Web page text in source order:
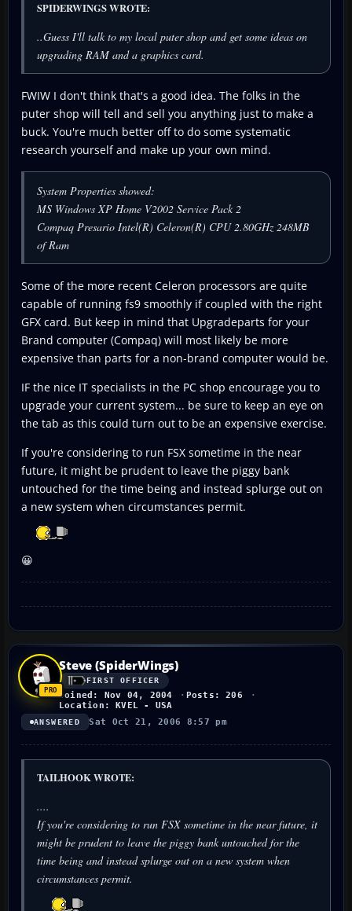
SPIDERWINGS WROTE:
..Guess I'll talk to my local puter shop and get some ideas on
upgrading RAM and a graphics card.
FWIW I don't think that's a good idea. The folks in the
puter shop will tell and sell you anything just to make a
buck. You're much better off to do some systematic
research yourself and make up your own mind.
System Properties showed:
MS Windows XP Home V2002 Service Pack 2
Compaq Presario Intel(R) Celeron(R) CPU 2.80GHz 248MB
of Ram
Some of the more recent Celeron processors are quite
capable of running fs9 smoothly if coupled with the right
GFX card. But keep in mind that Upgradeparts for your
Brand computer (Compaq) will most likely be more
expensive than parts for a non-brand computer would be.
IF the nice IT specialists in the PC shop encourage you to
upgrade your current system... be sure to keep an eye on
the tab as this could turn out to be an expensive exercise.
If you're considering to run FSX sometime in the near
future, it might be prudent to leave the piggy bank
untouched for the time being and instead splurge out on
a new system when circumstances permit.
😀
Steve (SpiderWings)
FIRST OFFICER
Joined: Nov 04, 2004
Posts: 206
Location: KVEL - USA
ANSWERED Sat Oct 21, 2006 8:57 pm
TAILHOOK WROTE:
....
If you're considering to run FSX sometime in the near future, it
might be prudent to leave the piggy bank untouched for the
time being and instead splurge out on a new system when
circumstances permit.